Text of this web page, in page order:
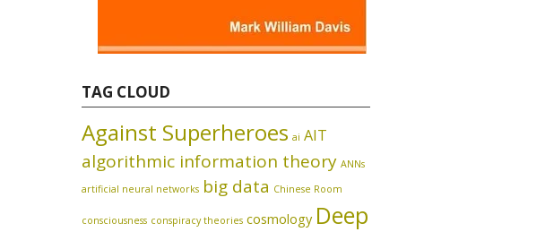
TAG CLOUD
Against Superheroes ai AIT
algorithmic information theory ANNs
artificial neural networks big data Chinese Room
consciousness conspiracy theories cosmology Deep